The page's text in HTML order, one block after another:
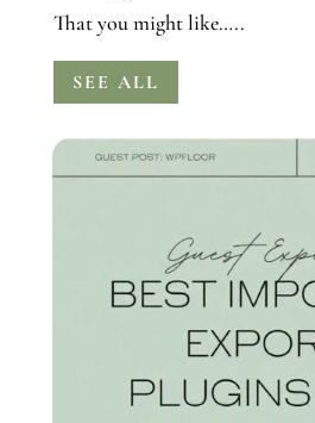
That you might like…..
SEE ALL